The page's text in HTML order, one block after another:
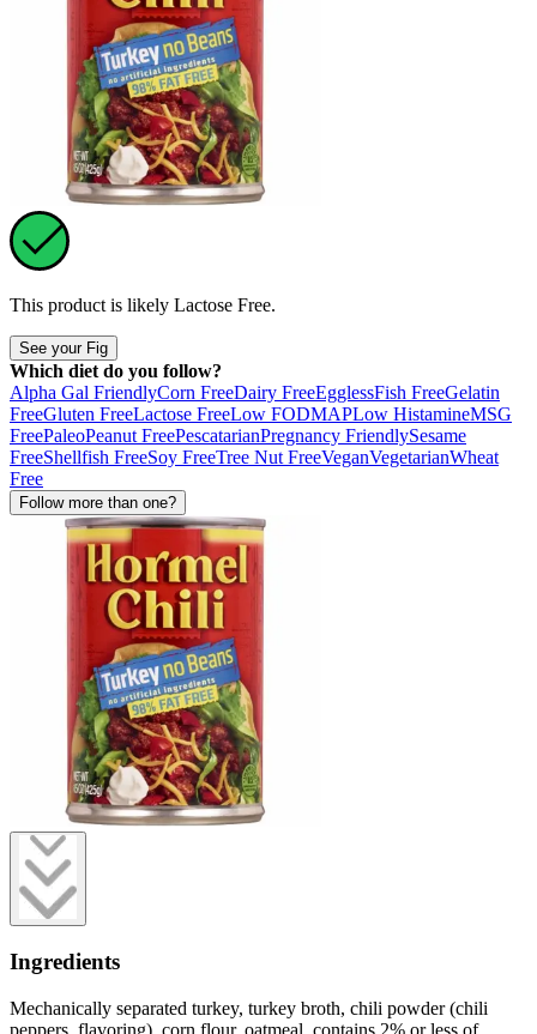
This product is likely Lactose Free.
See your Fig
Which diet do you follow?
Alpha Gal FriendlyCorn FreeDairy FreeEgglessFish FreeGelatin
FreeGluten FreeLactose FreeLow FODMAPLow HistamineMSG
FreePaleoPeanut FreePescatarianPregnancy FriendlySesame
FreeShellfish FreeSoy FreeTree Nut FreeVeganVegetarianWheat
Free
Follow more than one?
Ingredients
Mechanically separated turkey, turkey broth, chili powder (chili
peppers, flavoring), corn flour, oatmeal, contains 2% or less of